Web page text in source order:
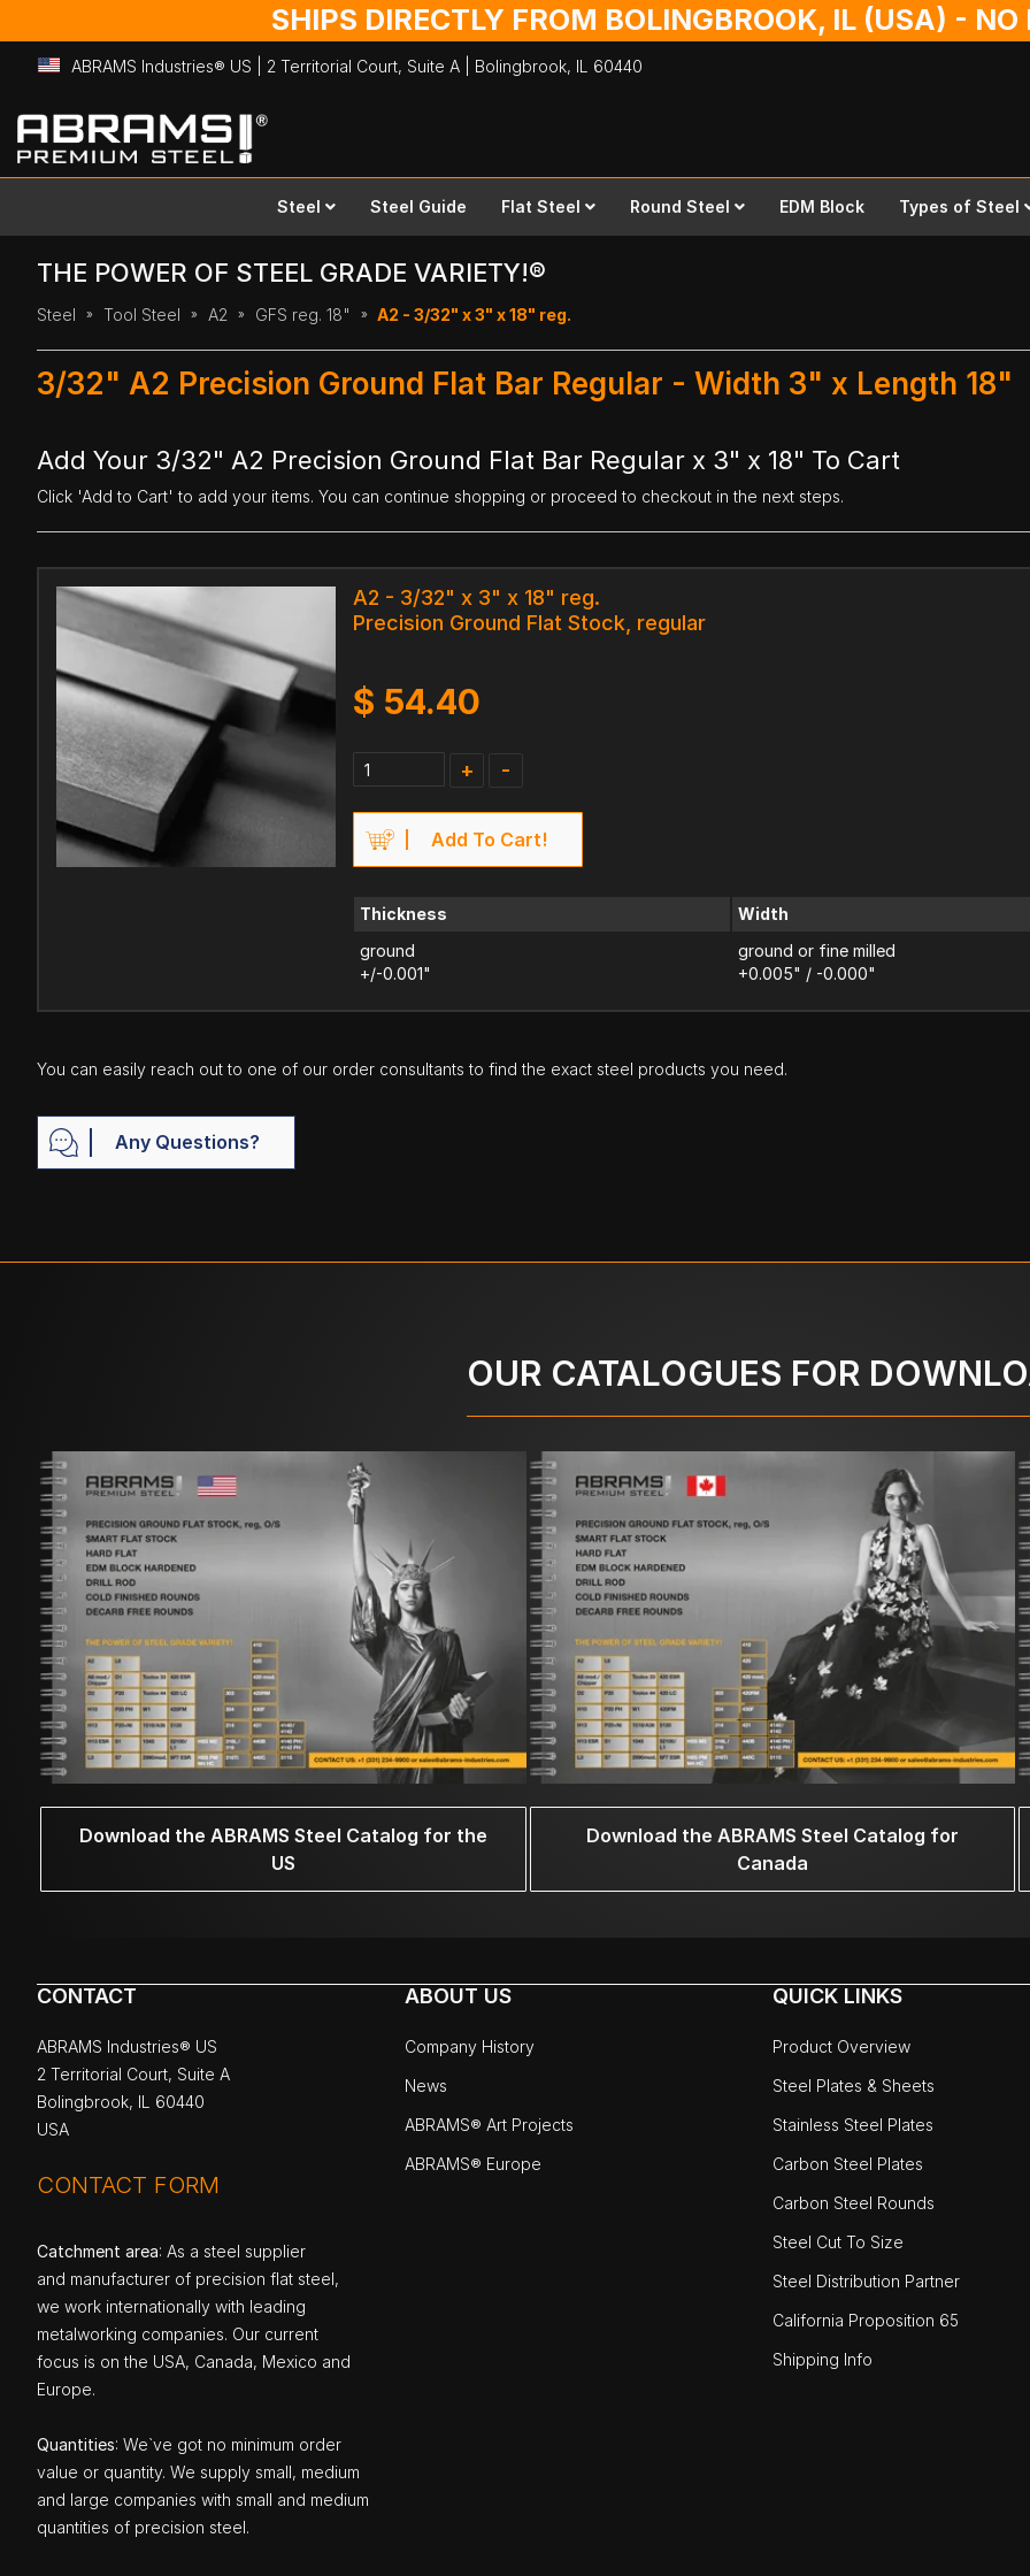
SHIPS DIRECTLY FROM BOLINGBROOK, IL (USA) -
ABRAMS Industries® US | 2 Territorial Court, Suite A | Bolingbrook, IL 60440
Skip
to
Content
Steel Steel Guide Flat Steel Round Steel EDM Block Types of Steel
THE POWER OF STEEL GRADE VARIETY!®
Steel Tool Steel A2 GFS reg. 18" A2 - 3/32" x 3" x 18" reg.
3/32" A2 Precision Ground Flat Bar Regular - Width 3" x Length 18"
Add Your 3/32" A2 Precision Ground Flat Bar Regular x 3" x 18" To Cart
Click 'Add to Cart' to add your items. You can continue shopping or proceed to checkout in the next steps.
A2 - 3/32" x 3" x 18" reg.
Precision Ground Flat Stock, regular
$ 54.40
+ -
Add To Cart!
Thickness
ground
+/-0.001"
Width
ground or fine milled
+0.005" / -0.000"
You can easily reach out to one of our order consultants to find the exact steel products you need.
Any Questions?
OUR CATALOGUES FOR
Download the ABRAMS Steel Catalog for the
US
Download the ABRAMS Steel Catalog for
Canada
CONTACT
ABRAMS Industries® US
2 Territorial Court, Suite A
Bolingbrook, IL 60440
USA
CONTACT FORM
Catchment area: As a steel supplier
and manufacturer of precision flat steel,
we work internationally with leading
metalworking companies. Our current
focus is on the USA, Canada, Mexico and
Europe.
Quantities: We`ve got no minimum order
value or quantity. We supply small, medium
and large companies with small and medium
quantities of precision steel.
ABOUT US
Company History
News
ABRAMS® Art Projects
ABRAMS® Europe
QUICK LINKS
Product Overview
Steel Plates & Sheets
Stainless Steel Plates
Carbon Steel Plates
Carbon Steel Rounds
Steel Cut To Size
Steel Distribution Partner
California Proposition 65
Shipping Info